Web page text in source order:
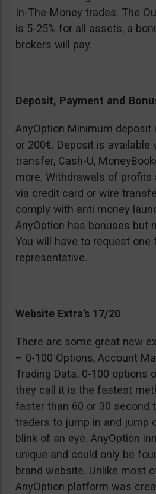
In-The-Money trades. The
is 5-25% for all assets, a
brokers will pay.
Deposit, Payment and
AnyOption Minimum deposit
or 200€. Deposit is available
transfer, Cash-U,
more. Withdrawals of profits
via credit card or wire
comply with anti money
AnyOption has bonuses but
You will have to request
representative.
Website Extra’s 17/20
There are some great new
– 0-100 Options, Account
Trading Data. 0-100 options
they call it is the fastest
faster than 60 or 30 second
traders to jump in and jump
blink of an eye. AnyOption
unique and could only be
brand website. Unlike most
AnyOption platform was